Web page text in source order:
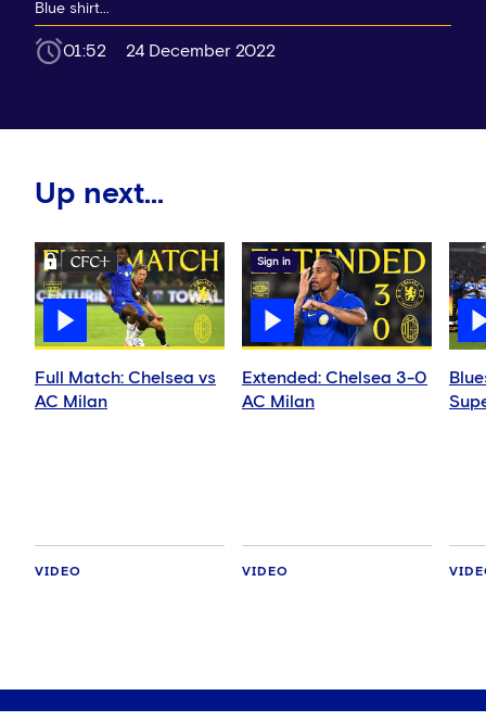
Blue shirt...
01:52 24 December 2022
Up next...
Full Match: Chelsea vs
AC Milan
VIDEO
Sign in
Extended: Chelsea 3-0
AC Milan
VIDEO